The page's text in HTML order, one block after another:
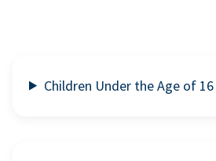
Children Under the Age of 16